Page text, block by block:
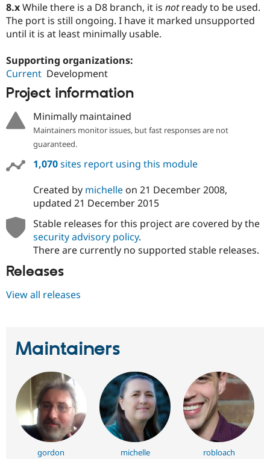
8.xWhile there is a D8 branch, it is notready to be used.
The port is still ongoing. I have it marked unsupported
until it is at least minimally usable.
Supporting organizations:
Current Development
Project information
Minimally maintained
Maintainers monitor issues, but fast responses are not
guaranteed.
1,070sites report using this module
Created by michelleon 21 December 2008,
updated 21 December 2015
Stable releases for this project are covered by the
security advisory policy.
There are currently no supported stable releases.
Releases
View all releases
Maintainers
gordon michelle robloach